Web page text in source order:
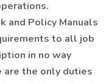
and Policy Manuals
to all job
in no way
the only duties